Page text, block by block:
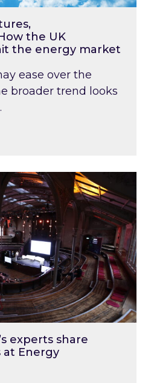
the UK
the energy market
ease over the
broader trend looks
share market
experts share
at Energy